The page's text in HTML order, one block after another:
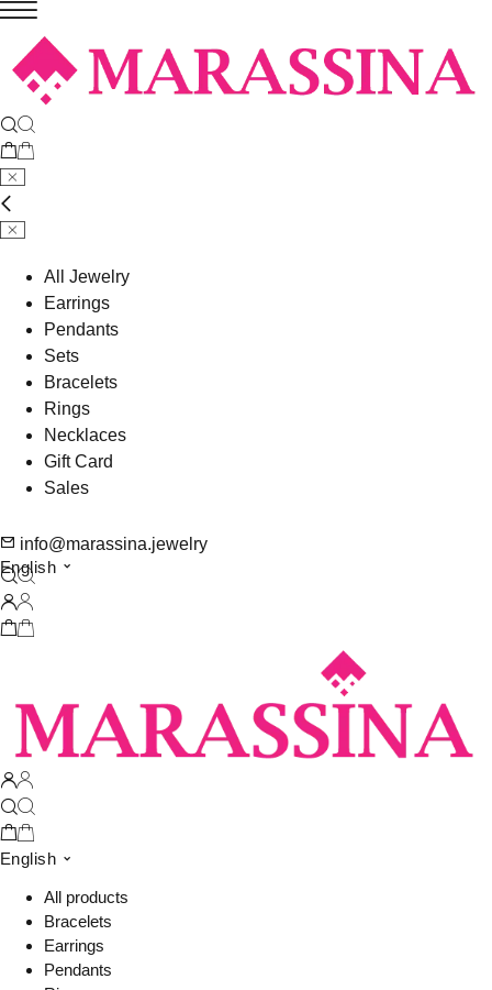
All Jewelry
Earrings
Pendants
Sets
Bracelets
Rings
Necklaces
Gift Card
Sales
info@marassina.jewelry
English
English
All products
Bracelets
Earrings
Pendants